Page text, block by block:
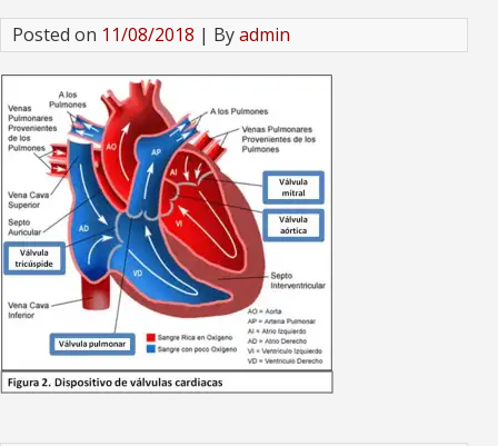
Posted on 11/08/2018 | Byadmin